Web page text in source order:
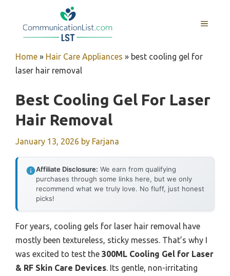
MENU
Home » Hair Care Appliances » best cooling gel for
laser hair removal
Best Cooling Gel For Laser
Hair Removal
January 13, 2026 by Farjana
Affiliate Disclosure: We earn from qualifying
purchases through some links here, but we only
recommend what we truly love. No fluff, just honest
picks!
For years, cooling gels for laser hair removal have
mostly been textureless, sticky messes. That’s why I
was excited to test the 300ML Cooling Gel for Laser
& RF Skin Care Devices. Its gentle, non-irritating